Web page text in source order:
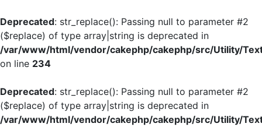
Deprecated: str_replace(): Passing null to parameter #2
($replace) of type array|string is deprecated in
/var/www/html/vendor/cakephp/cakephp/src/Utility/
on line 234
Deprecated: str_replace(): Passing null to parameter #2
($replace) of type array|string is deprecated in
/var/www/html/vendor/cakephp/cakephp/src/Utility/